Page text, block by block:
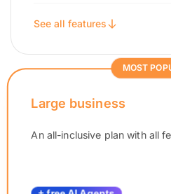
See all features
MOST
Large business
An all-inclusive plan with all